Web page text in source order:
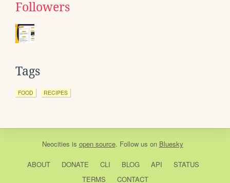
Followers
Tags
FOOD RECIPES
Neocities is open source. Follow us on Bluesky
ABOUT DONATE CLI BLOG API
STATUS
TERMS
CONTACT